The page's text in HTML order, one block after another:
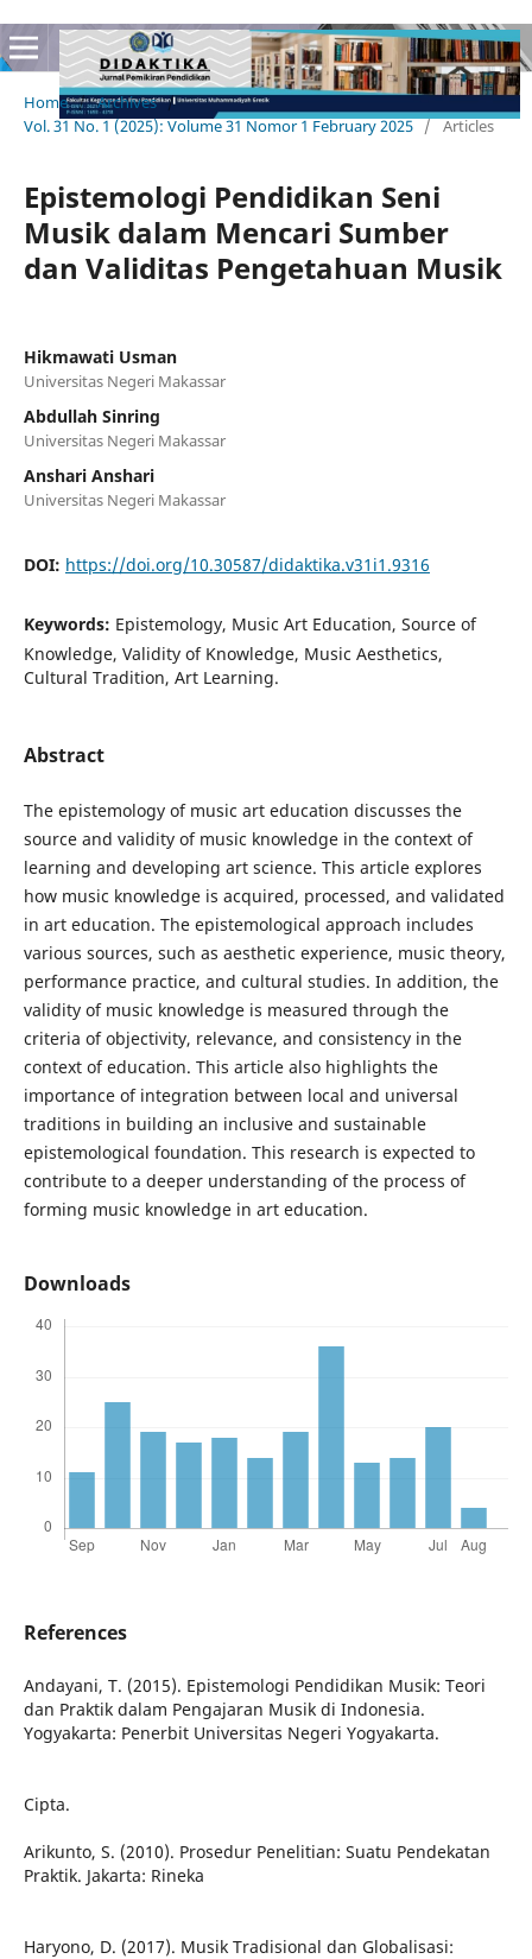
Home / Archives /
Vol. 31 No. 1 (2025): Volume 31 Nomor 1 February 2025 / Articles
Epistemologi Pendidikan Seni
Musik dalam Mencari Sumber
dan Validitas Pengetahuan Musik
Hikmawati Usman
Universitas Negeri Makassar
Abdullah Sinring
Universitas Negeri Makassar
Anshari Anshari
Universitas Negeri Makassar
DOI: https://doi.org/10.30587/didaktika.v31i1.9316
Keywords: Epistemology, Music Art Education, Source of
Knowledge, Validity of Knowledge, Music Aesthetics,
Cultural Tradition, Art Learning.
Abstract
The epistemology of music art education discusses the
source and validity of music knowledge in the context of
learning and developing art science. This article explores
how music knowledge is acquired, processed, and validated
in art education. The epistemological approach includes
various sources, such as aesthetic experience, music theory,
performance practice, and cultural studies. In addition, the
validity of music knowledge is measured through the
criteria of objectivity, relevance, and consistency in the
context of education. This article also highlights the
importance of integration between local and universal
traditions in building an inclusive and sustainable
epistemological foundation. This research is expected to
contribute to a deeper understanding of the process of
forming music knowledge in art education.
Downloads
References
Andayani, T. (2015). Epistemologi Pendidikan Musik: Teori
dan Praktik dalam Pengajaran Musik di Indonesia.
Yogyakarta: Penerbit Universitas Negeri Yogyakarta.
Cipta.
Arikunto, S. (2010). Prosedur Penelitian: Suatu Pendekatan
Praktik. Jakarta: Rineka
Haryono, D. (2017). Musik Tradisional dan Globalisasi: